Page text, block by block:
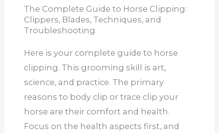
The Complete Guide to Horse Clipping:
Clippers, Blades, Techniques, and
Troubleshooting
Here is your complete guide to horse
clipping. This grooming skill is art,
science, and practice. The primary
reasons to body clip or trace clip your
horse are their comfort and health.
Focus on the health aspects first, and